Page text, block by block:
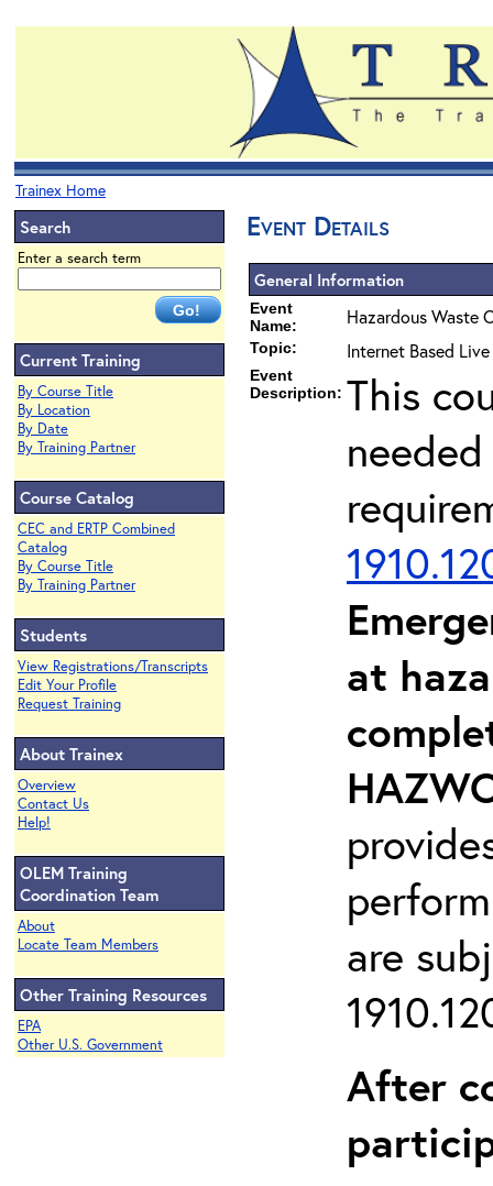
Trainex Home
Search
Enter a search term
Current Training
By Course Title
By Location
By Date
By Training Partner
Course Catalog
CEC and ERTP Combined
Catalog
By Course Title
By Training Partner
Students
View Registrations/Transcripts
Edit Your Profile
Request Training
About Trainex
Overview
Contact Us
Help!
OLEM Training
Coordination Team
About
Locate Team Members
Other Training Resources
EPA
Other U.S. Government
Event Details
General Information
Event
Name:
Hazardous Waste
Topic: Internet Based
Event
Description: This
at
are
After